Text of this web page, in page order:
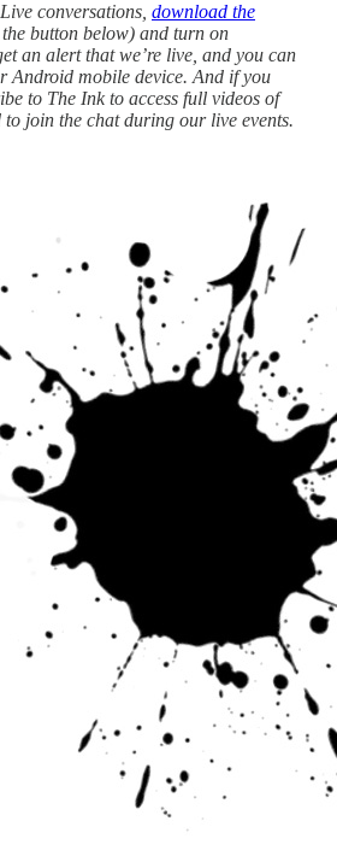
conversations, download the
button below) and turn on
an alert that we’re live, and you can
Android mobile device. And if you
to The Ink to access full videos of
to join the chat during our live events.